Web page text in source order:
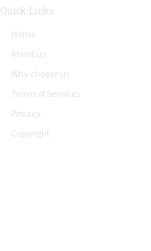
Quick Links
Home
About us
Why choose us
Terms of Services
Privacy
Copyright